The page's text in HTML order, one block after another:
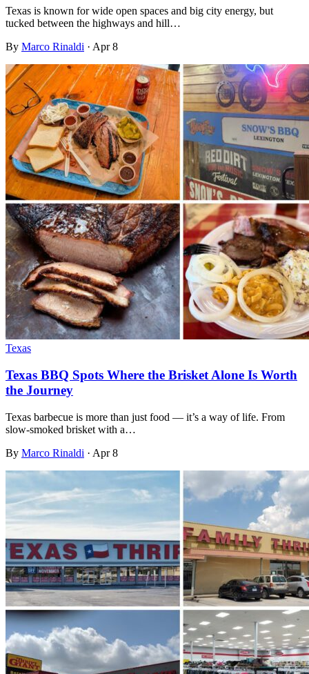
Texas is known for wide open spaces and big city energy, but
tucked between the highways and hill…
By Marco Rinaldi · Apr 8
Texas
Texas BBQ Spots Where the Brisket Alone Is Worth
the Journey
Texas barbecue is more than just food — it’s a way of life. From
slow-smoked brisket with a…
By Marco Rinaldi · Apr 8